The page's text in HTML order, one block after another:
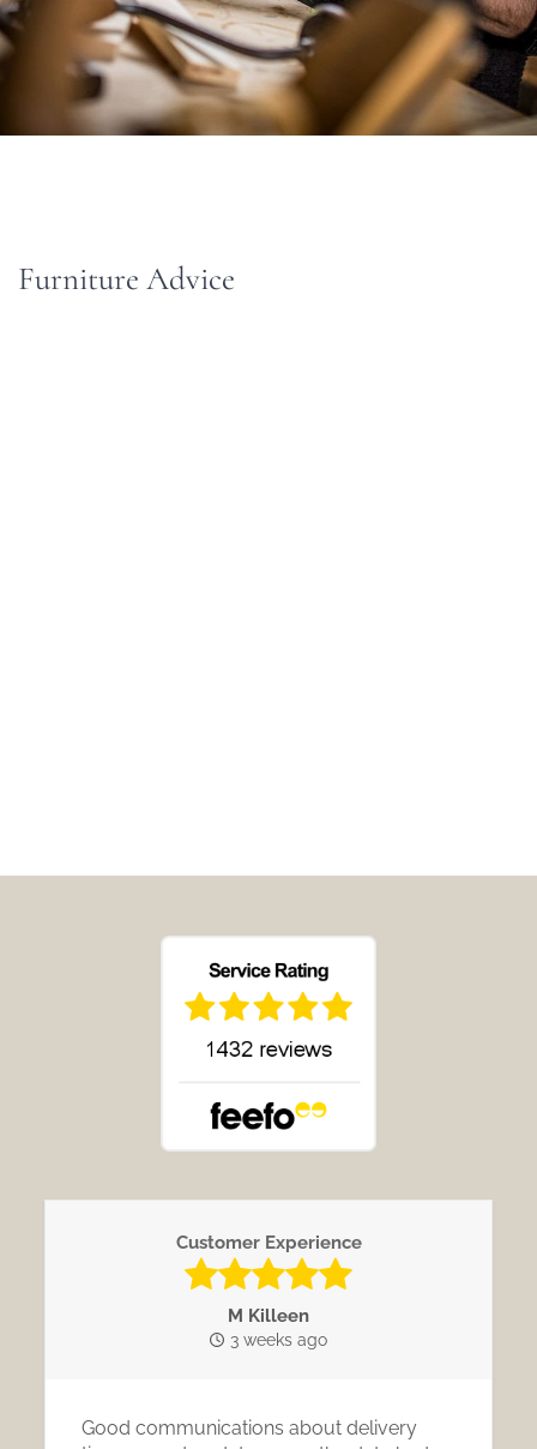
Furniture Advice
Customer Experience
M Killeen
3 weeks ago
Good communications about delivery